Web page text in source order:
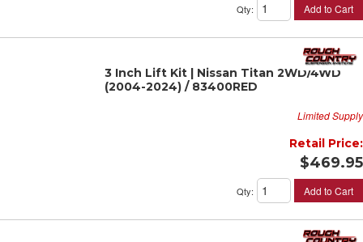
Qty: Add to Cart
3 Inch Lift Kit | Nissan Titan 2WD/4WD
(2004-2024) / 83400RED
Limited Supply
Retail Price:
$469.95
Qty: Add to Cart